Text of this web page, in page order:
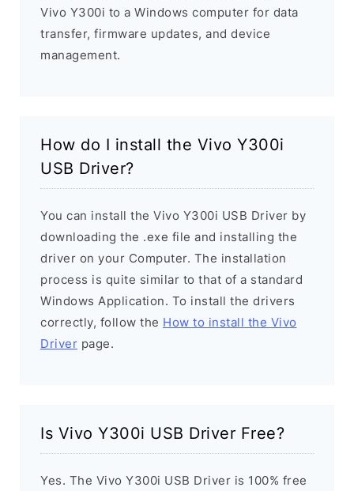
Vivo Y300i to a Windows computer for data
transfer, firmware updates, and device
management.
How do I install the Vivo Y300i
USB Driver?
You can install the Vivo Y300i USB Driver by
downloading the .exe file and installing the
driver on your Computer. The installation
process is quite similar to that of a standard
Windows Application. To install the drivers
correctly, follow the How to install the Vivo
Driver page.
Is Vivo Y300i USB Driver Free?
Yes. The Vivo Y300i USB Driver is 100% free